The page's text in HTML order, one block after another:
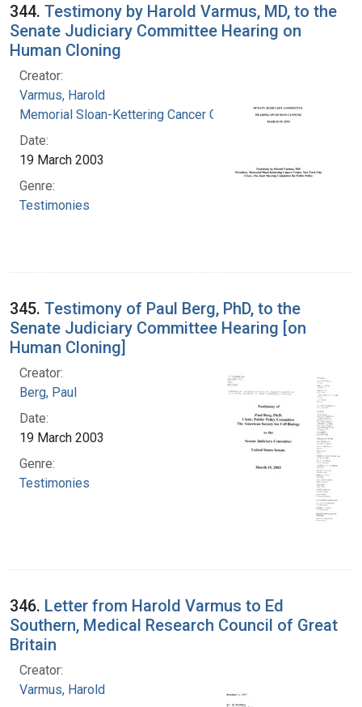
344. Testimony by Harold Varmus, MD, to the
Senate Judiciary Committee Hearing on
Human Cloning
Creator:
Varmus, Harold
Memorial Sloan-Kettering Cancer Center
Date:
19 March 2003
Genre:
Testimonies
345. Testimony of Paul Berg, PhD, to the
Senate Judiciary Committee Hearing [on
Human Cloning]
Creator:
Berg, Paul
Date:
19 March 2003
Genre:
Testimonies
346. Letter from Harold Varmus to Ed
Southern, Medical Research Council of Great
Britain
Creator:
Varmus, Harold